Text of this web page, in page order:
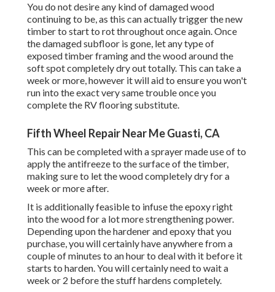
You do not desire any kind of damaged wood
continuing to be, as this can actually trigger the new
timber to start to rot throughout once again. Once
the damaged subfloor is gone, let any type of
exposed timber framing and the wood around the
soft spot completely dry out totally. This can take a
week or more, however it will aid to ensure you won't
run into the exact very same trouble once you
complete the RV flooring substitute.
Fifth Wheel Repair Near Me Guasti, CA
This can be completed with a sprayer made use of to
apply the antifreeze to the surface of the timber,
making sure to let the wood completely dry for a
week or more after.
It is additionally feasible to infuse the epoxy right
into the wood for a lot more strengthening power.
Depending upon the hardener and epoxy that you
purchase, you will certainly have anywhere from a
couple of minutes to an hour to deal with it before it
starts to harden. You will certainly need to wait a
week or 2 before the stuff hardens completely.